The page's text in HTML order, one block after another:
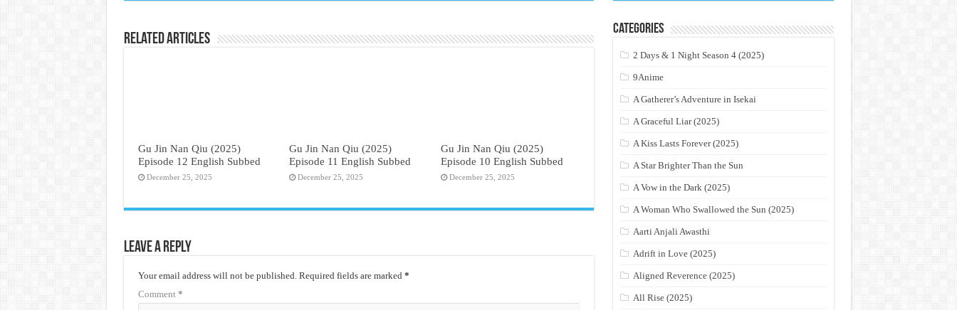
Related Articles
Gu Jin Nan Qiu (2025)
Episode 12 English Subbed
December 25, 2025
Gu Jin Nan Qiu (2025)
Episode 11 English Subbed
December 25, 2025
Gu Jin Nan Qiu (2025)
Episode 10 English Subbed
December 25, 2025
Leave a Reply
Your email address will not be published. Required fields are marked *
Comment *
Categories
2 Days & 1 Night Season 4 (2025)
9Anime
A Gatherer’s Adventure in Isekai
A Graceful Liar (2025)
A Kiss Lasts Forever (2025)
A Star Brighter Than the Sun
A Vow in the Dark (2025)
A Woman Who Swallowed the Sun (2025)
Aarti Anjali Awasthi
Adrift in Love (2025)
Aligned Reverence (2025)
All Rise (2025)